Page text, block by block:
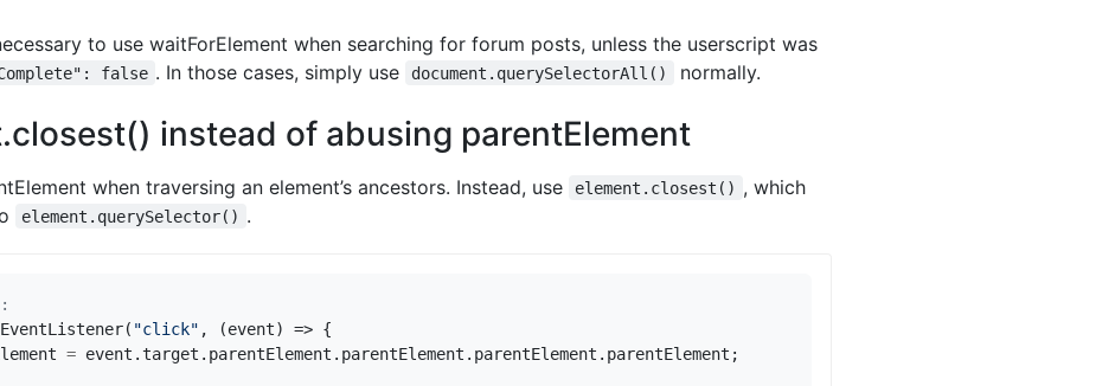
to use waitForElement when searching for forum posts, unless the userscript was
false . In those cases, simply use document.querySelectorAll() normally.
instead of abusing parentElement
when traversing an element’s ancestors. Instead, use element.closest() , which
element.querySelector() .
( "click" , (event) => {
= event .target . parentElement . parentElement . parentElement . parentElement ;